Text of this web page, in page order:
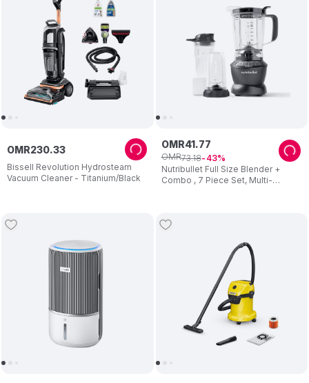
Bissell Revolution Hydrosteam
Vacuum Cleaner - Titanium/Black
OMR230.33
Nutribullet Full Size Blender +
Combo , 7 Piece Set, Multi-
OMR41.77
OMR73.18 43